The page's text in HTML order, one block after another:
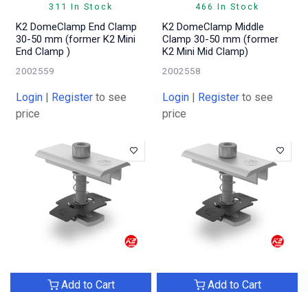
311 In Stock
K2 DomeClamp End Clamp
30-50 mm (former K2 Mini
End Clamp )
2002559
Login | Register to see
price
466 In Stock
K2 DomeClamp Middle
Clamp 30-50 mm (former
K2 Mini Mid Clamp)
2002558
Login | Register to see
price
Add to Cart Add to Cart